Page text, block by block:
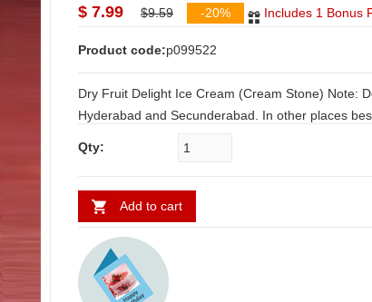
$ 7.99 $9.59 -20% Includes 1 Bonus
Product code:p099522
Dry Fruit Delight Ice Cream (Cream Stone) Note: Delivered only in
Hyderabad and Secunderabad. In other places best quality
Qty:
Add to cart